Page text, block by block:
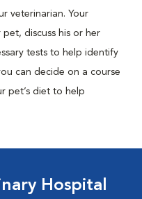
veterinarian. Your
discuss his or her
tests to help identify
can decide on a course
pet’s diet to help
Hospital